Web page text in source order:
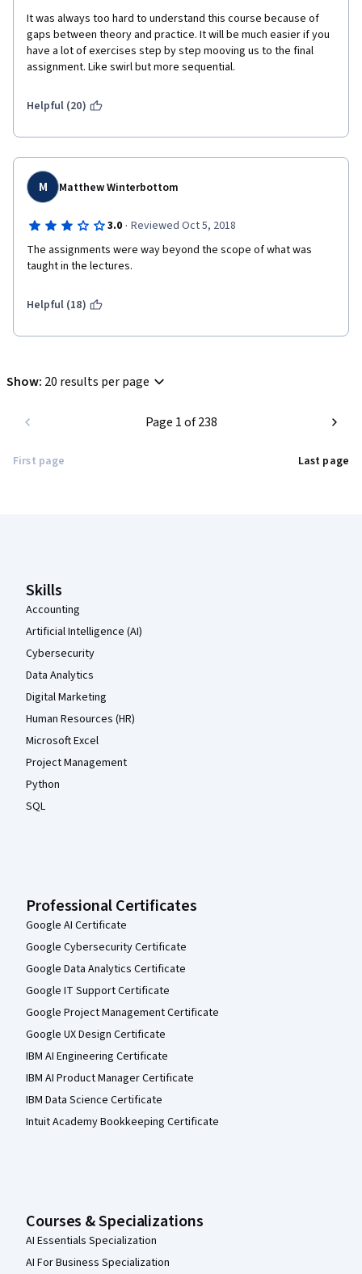
It was always too hard to understand this course because of
gaps between theory and practice. It will be much easier if you
have a lot of exercises step by step mooving us to the final
assignment. Like swirl but more sequential.
Helpful (20)
M Matthew Winterbottom
3.0 · Reviewed Oct 5, 2018
The assignments were way beyond the scope of what was
taught in the lectures.
Helpful (18)
Show: 20 results per page
First page
Page 1 of 238
Last page
Skills
Accounting
Artificial Intelligence (AI)
Cybersecurity
Data Analytics
Digital Marketing
Human Resources (HR)
Microsoft Excel
Project Management
Python
SQL
Professional Certificates
Google AI Certificate
Google Cybersecurity Certificate
Google Data Analytics Certificate
Google IT Support Certificate
Google Project Management Certificate
Google UX Design Certificate
IBM AI Engineering Certificate
IBM AI Product Manager Certificate
IBM Data Science Certificate
Intuit Academy Bookkeeping Certificate
Courses & Specializations
AI Essentials Specialization
AI For Business Specialization